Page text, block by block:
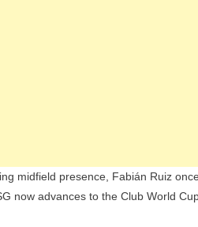
midfield presence, Fabián Ruiz
now advances to the Club World